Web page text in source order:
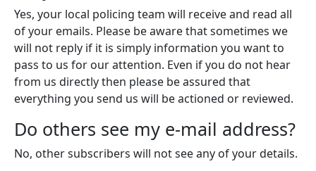
Yes, your local policing team will receive and read all
of your emails. Please be aware that sometimes we
will not reply if it is simply information you want to
pass to us for our attention. Even if you do not hear
from us directly then please be assured that
everything you send us will be actioned or reviewed.
Do others see my e-mail address?
No, other subscribers will not see any of your details.